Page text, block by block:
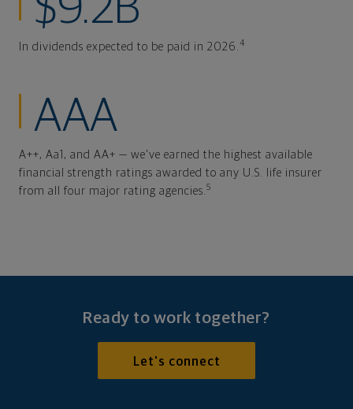
$9.2B
In dividends expected to be paid in 2026.4
AAA
A++, Aa1, and AA+ — we've earned the highest available
financial strength ratings awarded to any U.S. life insurer
from all four major rating agencies.5
Ready to work together?
Let's connect